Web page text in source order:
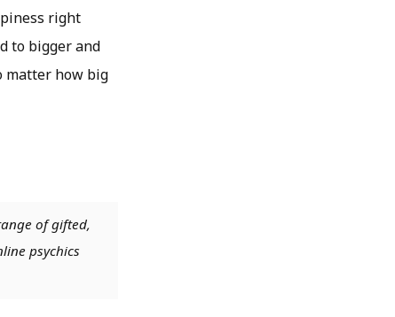
right
to bigger and
matter how big
of gifted,
psychics